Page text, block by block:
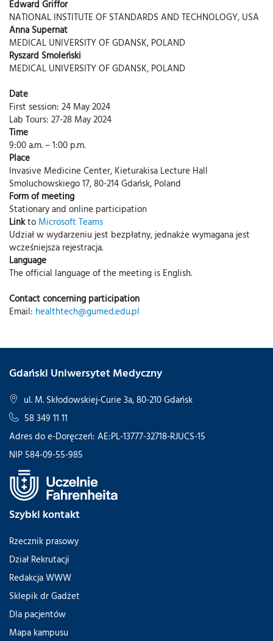
Edward Griffor
NATIONAL INSTITUTE OF STANDARDS AND TECHNOLOGY, USA
Anna Supernat
MEDICAL UNIVERSITY OF GDANSK, POLAND
Ryszard Smoleński
MEDICAL UNIVERSITY OF GDANSK, POLAND
Date
First session: 24 May 2024
Lab Tours: 27-28 May 2024
Time
9:00 a.m. – 1:00 p.m.
Place
Invasive Medicine Center, Kieturakisa Lecture Hall
Smoluchowskiego 17, 80-214 Gdańsk, Poland
Form of meeting
Stationary and online participation
Linkto Microsoft Teams
Udział w wydarzeniu jest bezpłatny, jednakże wymagana jest
wcześniejsza rejestracja.
Language
The official language of the meeting is English.
Contact concerning participation
Email: healthtech@gumed.edu.pl
Gdański Uniwersytet Medyczny
ul. M. Skłodowskiej-Curie 3a, 80-210 Gdańsk
58 349 11 11
Adres do e-Doręczeń: AE:PL-13777-32718-RJUCS-15
NIP 584-09-55-985
Szybki kontakt
Rzecznik prasowy
Dział Rekrutacji
Redakcja WWW
Sklepik dr Gadżet
Dla pacjentów
Mapa kampusu